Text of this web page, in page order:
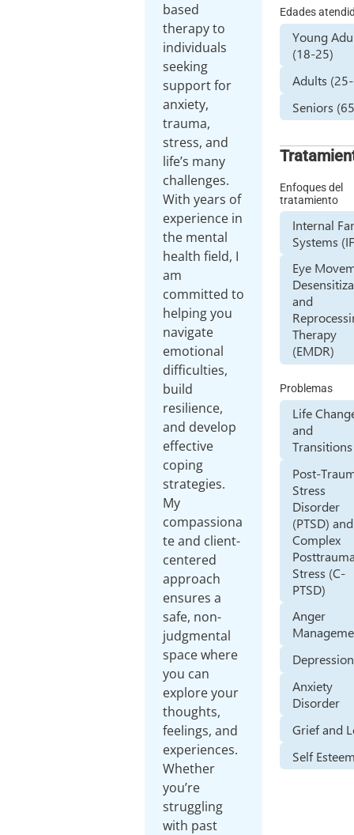
based
therapy to
individuals
seeking
support for
anxiety,
trauma,
stress, and
life’s many
challenges.
With years of
experience in
the mental
health field, I
am
committed to
helping you
navigate
emotional
difficulties,
build
resilience,
and develop
effective
coping
strategies.
My
compassiona
te and client-
centered
approach
ensures a
safe, non-
judgmental
space where
you can
explore your
thoughts,
feelings, and
experiences.
Whether
you’re
struggling
with past
Edades
Young
(18-25)
Adults
Seniors
Enfoques del
tratamiento
Internal
Systems
Eye
and
Therapy
(EMDR)
Problemas
Life
and
Transitions
Post-
Stress
Disorder
(PTSD) and
Complex
Stress (C-
PTSD)
Anger
Depression
Anxiety
Disorder
Grief and
Self